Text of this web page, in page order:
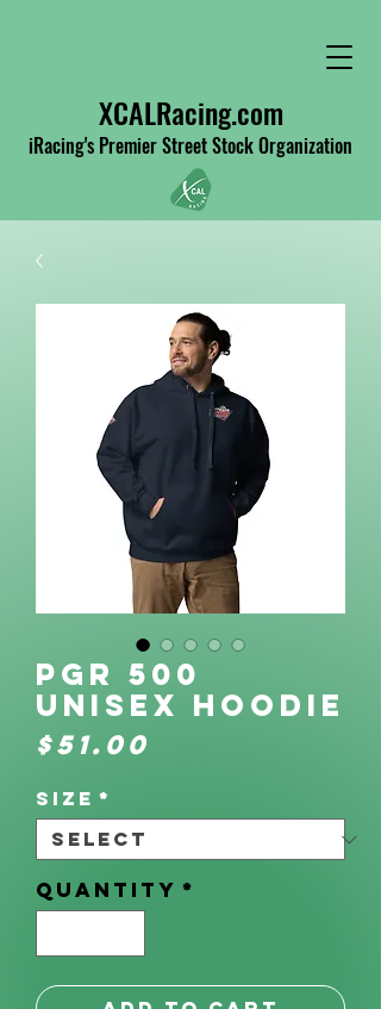
XCALRacing.com
iRacing's Premier Street Stock Organization
PGR 500
Unisex Hoodie
$51.00
Size *
Quantity *